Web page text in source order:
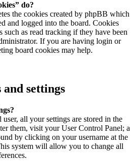
do?
the cookies created by phpBB which
and logged into the board. Cookies
such as read tracking if they have been
If you are having login or
board cookies may help.
and settings
user, all your settings are stored in the
them, visit your User Control Panel; a
by clicking on your username at the
system will allow you to change all